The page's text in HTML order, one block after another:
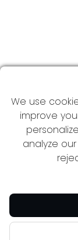
We use
improve
analyze